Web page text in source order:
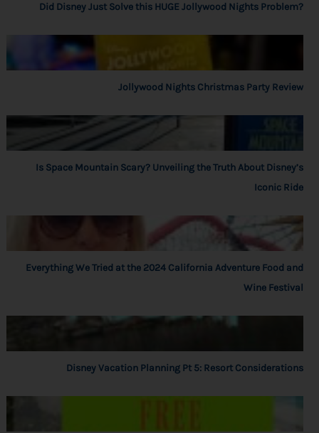
Did Disney Just Solve this HUGE Jollywood Nights Problem?
Jollywood Nights Christmas Party Review
Is Space Mountain Scary? Unveiling the Truth About Disney’s
Iconic Ride
Everything We Tried at the 2024 California Adventure Food and
Wine Festival
Disney Vacation Planning Pt 5: Resort Considerations